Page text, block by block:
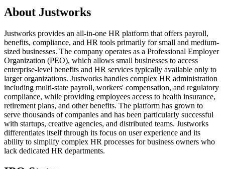
About Justworks
Justworks provides an all-in-one HR platform that offers payroll,
benefits, compliance, and HR tools primarily for small and medium-
sized businesses. The company operates as a Professional Employer
Organization (PEO), which allows small businesses to access
enterprise-level benefits and HR services typically available only to
larger organizations. Justworks handles complex HR administration
including multi-state payroll, workers' compensation, and regulatory
compliance, while providing employees access to health insurance,
retirement plans, and other benefits. The platform has grown to
serve thousands of companies and has been particularly successful
with startups, creative agencies, and distributed teams. Justworks
differentiates itself through its focus on user experience and its
ability to simplify complex HR processes for business owners who
lack dedicated HR departments.